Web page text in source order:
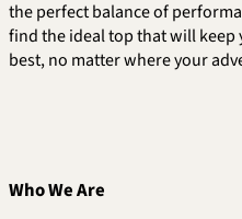
the perfect balance of
find the ideal top that will
best, no matter where your
Who We Are